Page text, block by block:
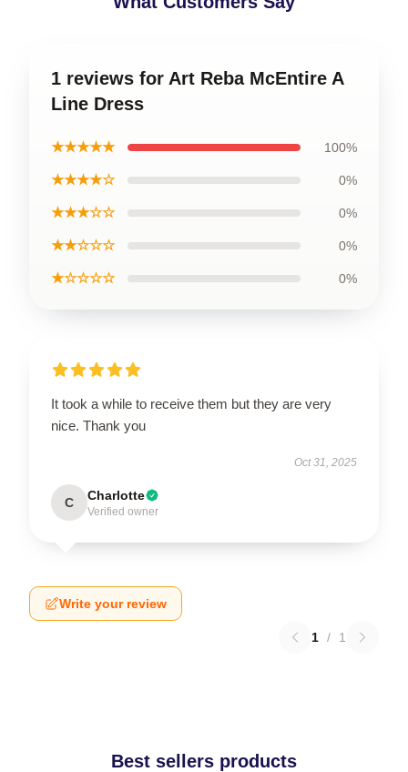
1 reviews for Art Reba McEntire A
Line Dress
★★★★★ 100%
★★★★☆ 0%
★★★☆☆ 0%
★★☆☆☆ 0%
★☆☆☆☆ 0%
It took a while to receive them but they are very
nice. Thank you
Oct 31, 2025
C Charlotte
Verified owner
Write your review
1 / 1
Best sellers products